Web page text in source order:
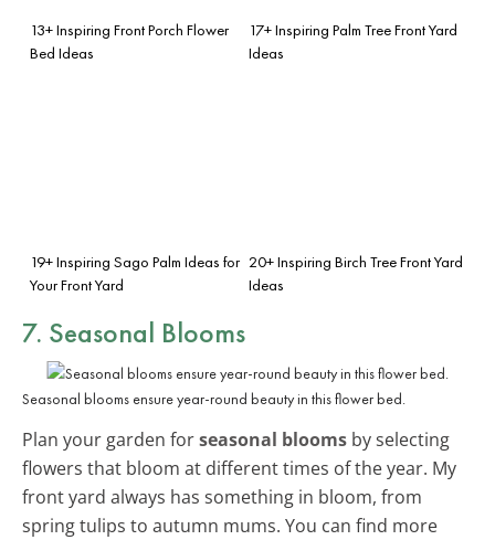
13+ Inspiring Front Porch Flower
Bed Ideas
17+ Inspiring Palm Tree Front Yard
Ideas
19+ Inspiring Sago Palm Ideas for
Your Front Yard
20+ Inspiring Birch Tree Front Yard
Ideas
7. Seasonal Blooms
Seasonal blooms ensure year-round beauty in this flower bed.
Plan your garden forseasonal blooms by selecting
flowers that bloom at different times of the year. My
front yard always has something in bloom, from
spring tulips to autumn mums. You can find more